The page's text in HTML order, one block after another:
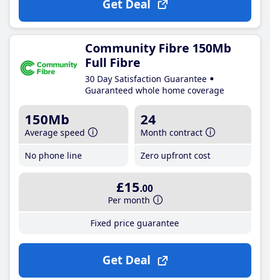
Get Deal
Community Fibre 150Mb
Full Fibre
30 Day Satisfaction Guarantee
Guaranteed whole home coverage
150Mb
Average speed
No phone line
24
Month contract
Zero upfront cost
£15.00
Per month
Fixed price guarantee
Get Deal